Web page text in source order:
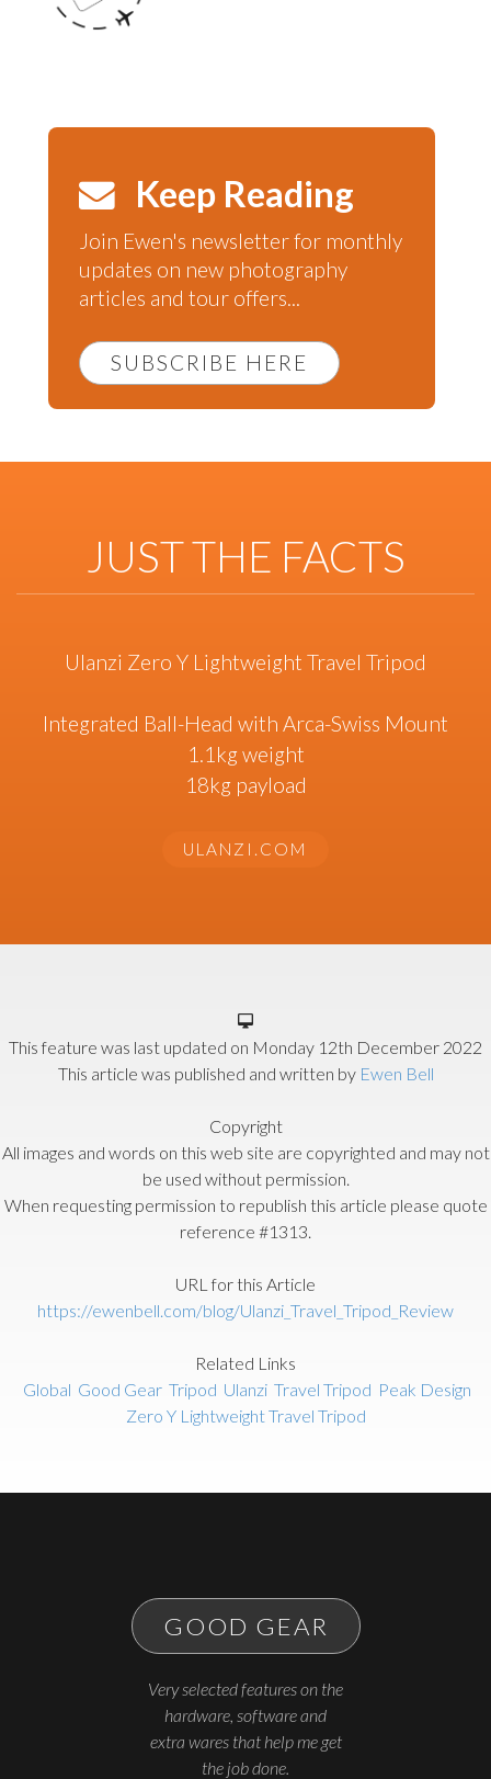
Keep Reading
Join Ewen's newsletter for monthly
updates on new photography
articles and tour offers...
SUBSCRIBE HERE
JUST THE FACTS
Ulanzi Zero Y Lightweight Travel Tripod
Integrated Ball-Head with Arca-Swiss Mount
1.1kg weight
18kg payload
ULANZI.COM
This feature was last updated on Monday 12th December 2022
This article was published and written by Ewen Bell
Copyright
All images and words on this web site are copyrighted and may not
be used without permission.
When requesting permission to republish this article please quote
reference #1313.
URL for this Article
https://ewenbell.com/blog/Ulanzi_Travel_Tripod_Review
Related Links
Global Good Gear Tripod Ulanzi Travel Tripod Peak Design
Zero Y Lightweight Travel Tripod
GOOD GEAR
Very selected features on the
hardware, software and
extra wares that help me get
the job done.